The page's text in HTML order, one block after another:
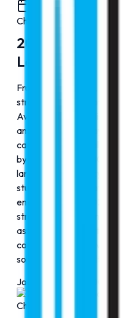
Chapter
2020-2025:
Leadership
From 2022 onward,
strategic diversification
Aviation was
and training pathways for
careers in the global
by the launch of RMC
language proficiency
students for international
environments. In 2024,
strengthen precision-
assessment support,
commitment to
solutions across multiple
Journey Progress
Chapter